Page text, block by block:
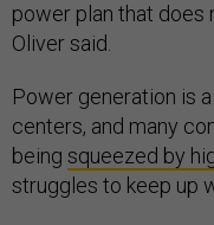
power plan that does
Oliver said.
Power generation is
centers, and many
being squeezed by
struggles to keep up